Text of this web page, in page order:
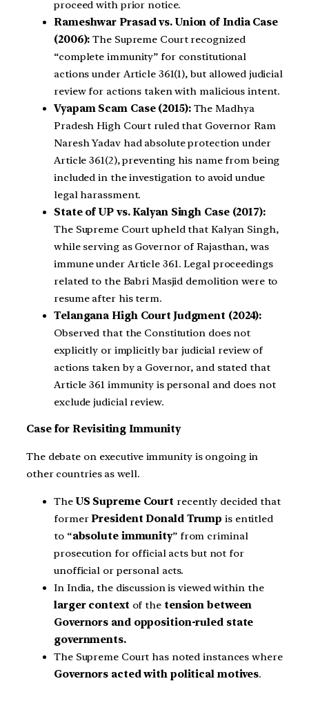
proceed with prior notice.
Rameshwar Prasad vs. Union of India Case
(2006):The Supreme Court recognized
“complete immunity” for constitutional
actions under Article 361(1), but allowed judicial
review for actions taken with malicious intent.
Vyapam Scam Case (2015): The Madhya
Pradesh High Court ruled that Governor Ram
Naresh Yadav had absolute protection under
Article 361(2), preventing his name from being
included in the investigation to avoid undue
legal harassment.
State of UP vs. Kalyan Singh Case (2017):
The Supreme Court upheld that Kalyan Singh,
while serving as Governor of Rajasthan, was
immune under Article 361. Legal proceedings
related to the Babri Masjid demolition were to
resume after his term.
Telangana High Court Judgment (2024):
Observed that the Constitution does not
explicitly or implicitly bar judicial review of
actions taken by a Governor, and stated that
Article 361 immunity is personal and does not
exclude judicial review.
Case for Revisiting Immunity
The debate on executive immunity is ongoing in
other countries as well.
The US Supreme Court recently decided that
formerPresident Donald Trump is entitled
to “absolute immunity” from criminal
prosecution for official acts but not for
unofficial or personal acts.
In India, the discussion is viewed within the
larger context of the tension between
Governors and opposition-ruled state
governments.
The Supreme Court has noted instances where
Governors acted with political motives.